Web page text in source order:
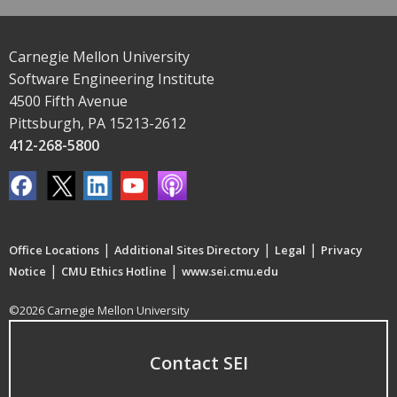
Carnegie Mellon University
Software Engineering Institute
4500 Fifth Avenue
Pittsburgh, PA 15213-2612
412-268-5800
Office Locations | Additional Sites Directory | Legal | Privacy
Notice | CMU Ethics Hotline | www.sei.cmu.edu
©2026 Carnegie Mellon University
Contact SEI